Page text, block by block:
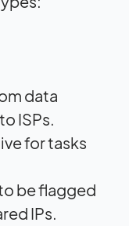
data
ISPs.
for tasks
be flagged
IPs.